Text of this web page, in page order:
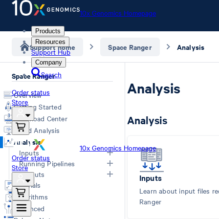
10x Genomics Homepage
Products
Resources
Support Hub
Company
Search
Order status
Store
10x Genomics Homepage
Order status
Store
Support home Space Ranger Analysis
Space Ranger
Overview
Getting Started
Download Center
Cloud Analysis
Analysis
Inputs
Overview
Generating FASTQs
Specifying FASTQs
Image Recommendations
Slide Parameters
Running Pipelines
Computing Options
Space Ranger Commands
Count
Segment
Outputs
Overview
Web Summary
Segmented Outputs
Tutorials
Algorithms
Advanced
Analysis
Analysis
Inputs
Learn about input files
Ranger